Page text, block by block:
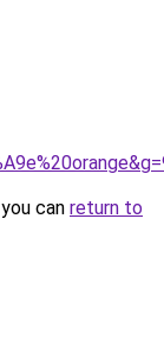
can return to